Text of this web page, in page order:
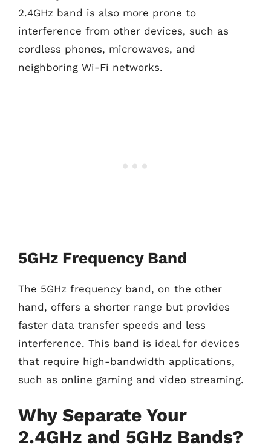
2.4GHz band is also more prone to
interference from other devices, such as
cordless phones, microwaves, and
neighboring Wi-Fi networks.
5GHz Frequency Band
The 5GHz frequency band, on the other
hand, offers a shorter range but provides
faster data transfer speeds and less
interference. This band is ideal for devices
that require high-bandwidth applications,
such as online gaming and video streaming.
Why Separate Your
2.4GHz and 5GHz Bands?